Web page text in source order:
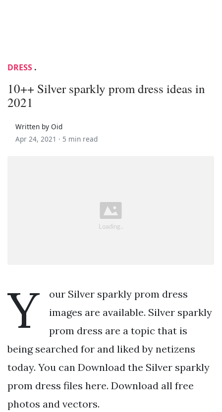
DRESS .
10++ Silver sparkly prom dress ideas in
2021
Written by Oid
Apr 24, 2021 · 5 min read
Y
our Silver sparkly prom dress
images are available. Silver sparkly
prom dress are a topic that is
being searched for and liked by netizens
today. You can Download the Silver sparkly
prom dress files here. Download all free
photos and vectors.